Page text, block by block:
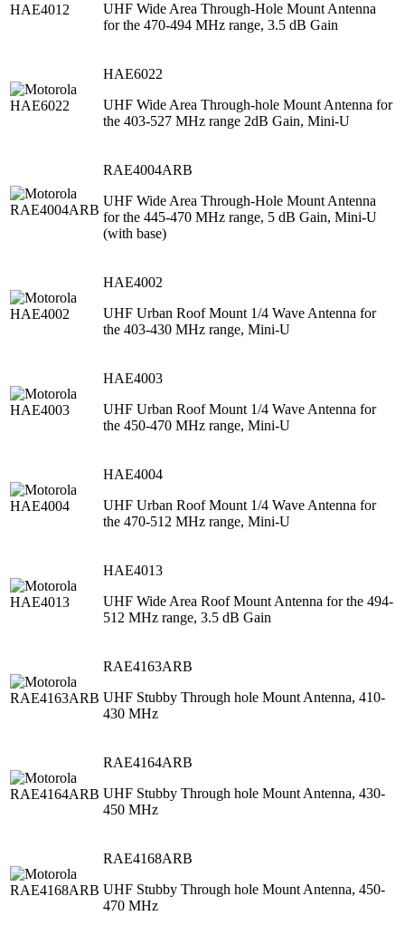
UHF Wide Area Through-Hole Mount Antenna
for the 470-494 MHz range, 3.5 dB Gain
HAE6022
UHF Wide Area Through-hole Mount Antenna for
the 403-527 MHz range 2dB Gain, Mini-U
RAE4004ARB
UHF Wide Area Through-Hole Mount Antenna
for the 445-470 MHz range, 5 dB Gain, Mini-U
(with base)
HAE4002
UHF Urban Roof Mount 1/4 Wave Antenna for
the 403-430 MHz range, Mini-U
HAE4003
UHF Urban Roof Mount 1/4 Wave Antenna for
the 450-470 MHz range, Mini-U
HAE4004
UHF Urban Roof Mount 1/4 Wave Antenna for
the 470-512 MHz range, Mini-U
HAE4013
UHF Wide Area Roof Mount Antenna for the 494-
512 MHz range, 3.5 dB Gain
RAE4163ARB
UHF Stubby Through hole Mount Antenna, 410-
430 MHz
RAE4164ARB
UHF Stubby Through hole Mount Antenna, 430-
450 MHz
RAE4168ARB
UHF Stubby Through hole Mount Antenna, 450-
470 MHz